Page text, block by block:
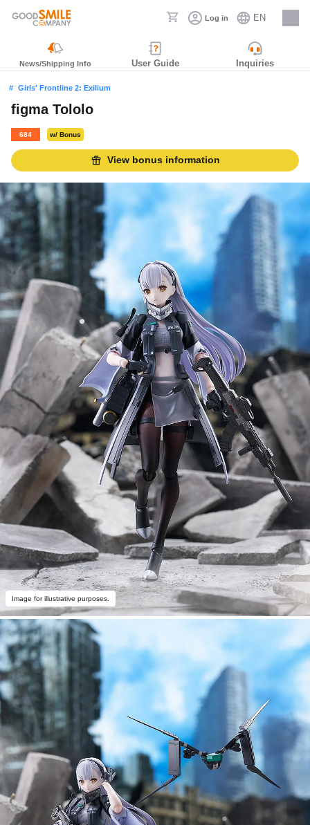
Log in EN
Careers
News/Shipping Info User Guide Inquiries
Girls' Frontline 2: Exilium
figma Tololo
684 w/ Bonus
View bonus information
Image for illustrative purposes.